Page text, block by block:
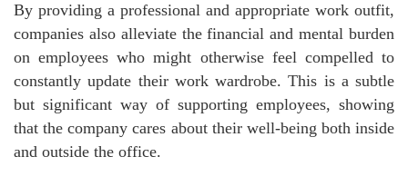
By providing a professional and appropriate work outfit,
companies also alleviate the financial and mental burden
on employees who might otherwise feel compelled to
constantly update their work wardrobe. This is a subtle
but significant way of supporting employees, showing
that the company cares about their well-being both inside
and outside the office.